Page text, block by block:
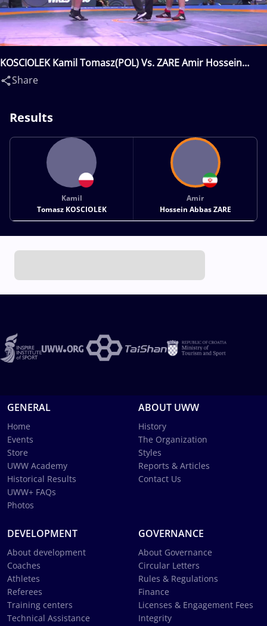
KOSCIOLEK Kamil Tomasz(POL) Vs. ZARE Amir Hossein
Abbas(IRI)
Share
Results
Kamil
Tomasz KOSCIOLEK
Amir
Hossein Abbas ZARE
GENERAL
Home
Events
Store
UWW Academy
Historical Results
UWW+ FAQs
Photos
ABOUT UWW
History
The Organization
Styles
Reports & Articles
Contact Us
DEVELOPMENT
About development
Coaches
Athletes
Referees
Training centers
Technical Assistance
GOVERNANCE
About Governance
Circular Letters
Rules & Regulations
Finance
Licenses & Engagement Fees
Integrity